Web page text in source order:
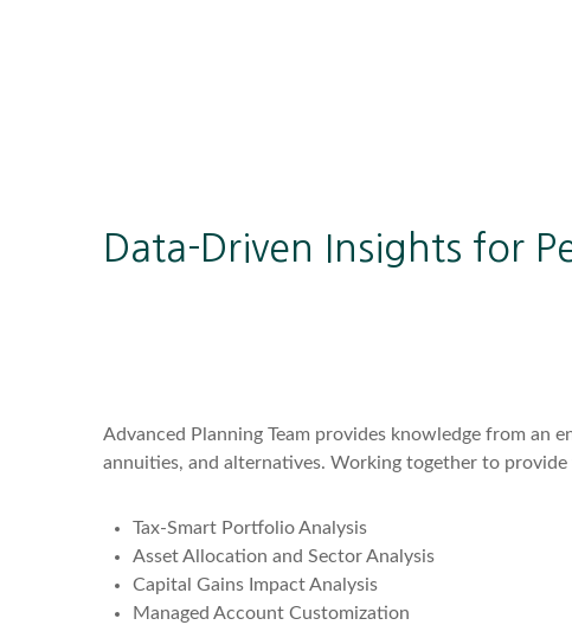
Data-Driven Insights for
Advanced Planning Team provides knowledge from an
annuities, and alternatives. Working together to
Tax-Smart Portfolio Analysis
Asset Allocation and Sector Analysis
Capital Gains Impact Analysis
Managed Account Customization